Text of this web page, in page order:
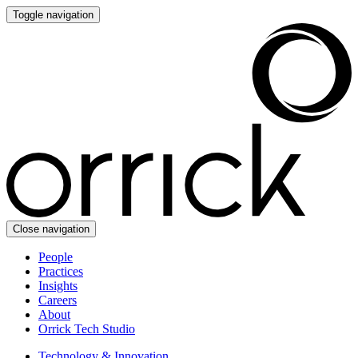
Toggle navigation
Close navigation
People
Practices
Insights
Careers
About
Orrick Tech Studio